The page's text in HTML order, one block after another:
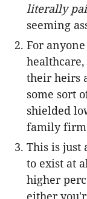
literally
seeming
For
their heirs
some sort
shielded
family
This is just
to exist at
higher
either